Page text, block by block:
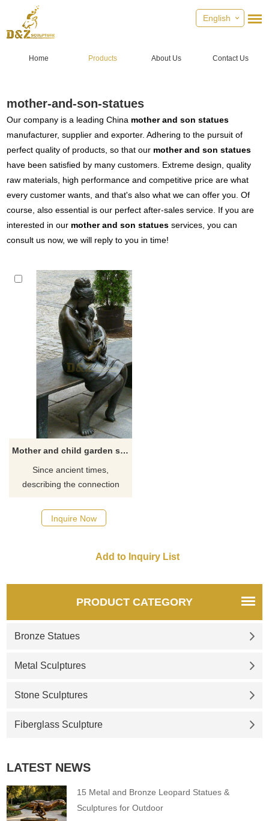
English
Home Products About Us Contact Us
mother-and-son-statues
Our company is a leading China mother and son statues
manufacturer, supplier and exporter. Adhering to the pursuit of
perfect quality of products, so that our mother and son statues
have been satisfied by many customers. Extreme design, quality
raw materials, high performance and competitive price are what
every customer wants, and that's also what we can offer you. Of
course, also essential is our perfect after-sales service. If you are
interested in our mother and son statues services, you can
consult us now, we will reply to you in time!
Mother and child garden statue for sale
Since ancient times,
describing the connection
been people's greatest
passion. Like all art, there are
explain this relationship in
child garden statue for sale
show a baby child on his
Inquire Now
PRODUCT CATEGORY
Bronze Statues
Metal Sculptures
Stone Sculptures
Fiberglass Sculpture
LATEST NEWS
15 Metal and Bronze Leopard Statues &
Sculptures for Outdoor